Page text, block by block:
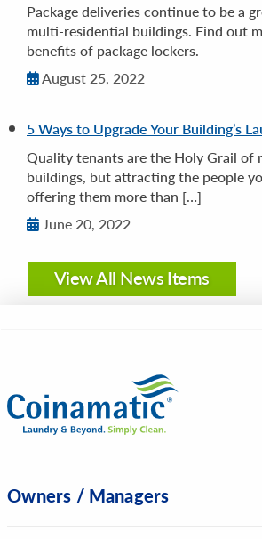
Package deliveries continue to be a
multi-residential buildings. Find out
benefits of package lockers.
August 25, 2022
5 Ways to Upgrade Your Building’s
Quality tenants are the Holy Grail of
buildings, but attracting the people
offering them more than […]
June 20, 2022
View All News Items
Owners / Managers